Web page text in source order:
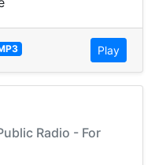
Play
Radio - For